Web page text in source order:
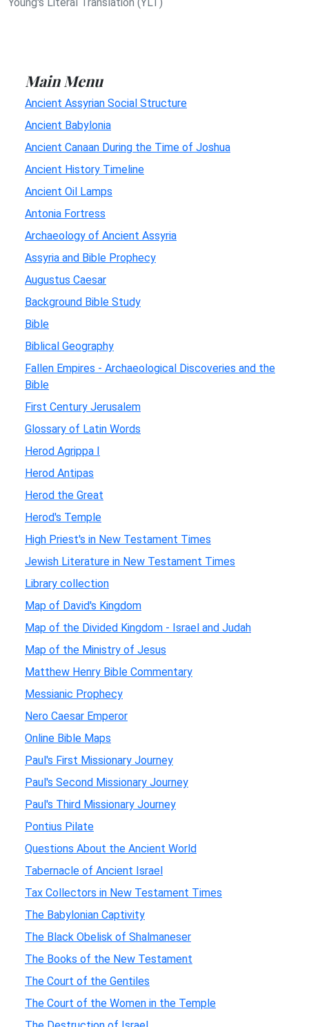
Main Menu
Ancient Assyrian Social Structure
Ancient Babylonia
Ancient Canaan During the Time of Joshua
Ancient History Timeline
Ancient Oil Lamps
Antonia Fortress
Archaeology of Ancient Assyria
Assyria and Bible Prophecy
Augustus Caesar
Background Bible Study
Bible
Biblical Geography
Fallen Empires - Archaeological Discoveries and the
Bible
First Century Jerusalem
Glossary of Latin Words
Herod Agrippa I
Herod Antipas
Herod the Great
Herod's Temple
High Priest's in New Testament Times
Jewish Literature in New Testament Times
Library collection
Map of David's Kingdom
Map of the Divided Kingdom - Israel and Judah
Map of the Ministry of Jesus
Matthew Henry Bible Commentary
Messianic Prophecy
Nero Caesar Emperor
Online Bible Maps
Paul's First Missionary Journey
Paul's Second Missionary Journey
Paul's Third Missionary Journey
Pontius Pilate
Questions About the Ancient World
Tabernacle of Ancient Israel
Tax Collectors in New Testament Times
The Babylonian Captivity
The Black Obelisk of Shalmaneser
The Books of the New Testament
The Court of the Gentiles
The Court of the Women in the Temple